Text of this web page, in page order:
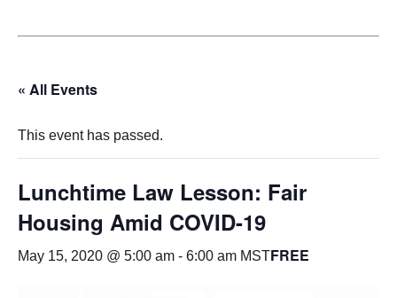
« All Events
This event has passed.
Lunchtime Law Lesson: Fair
Housing Amid COVID-19
May 15, 2020 @ 5:00 am - 6:00 am MSTFREE